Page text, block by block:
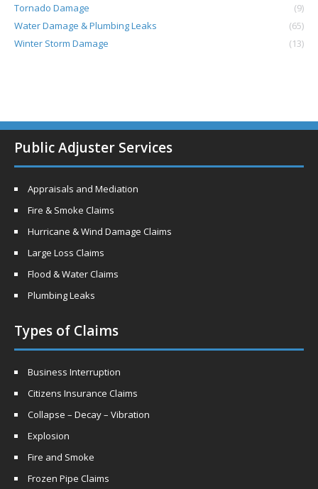
Tornado Damage
(9)
Water Damage & Plumbing Leaks
(65)
Winter Storm Damage
(13)
Public Adjuster Services
Appraisals and Mediation
Fire & Smoke Claims
Hurricane & Wind Damage Claims
Large Loss Claims
Flood & Water Claims
Plumbing Leaks
Types of Claims
Business Interruption
Citizens Insurance Claims
Collapse – Decay – Vibration
Explosion
Fire and Smoke
Frozen Pipe Claims